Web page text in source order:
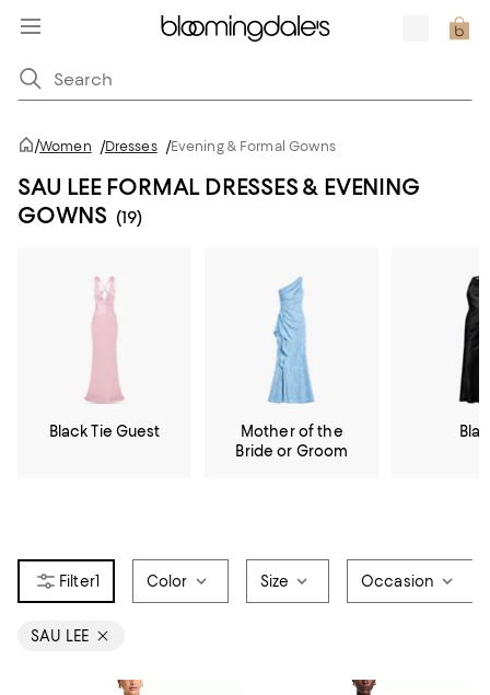
/Women /Dresses /Evening & Formal Gowns
SAU LEE FORMAL DRESSES & EVENING
GOWNS (19)
Black Tie Guest
Mother of the
Bride or Groom
1 Color Size Occasion
SAU LEE